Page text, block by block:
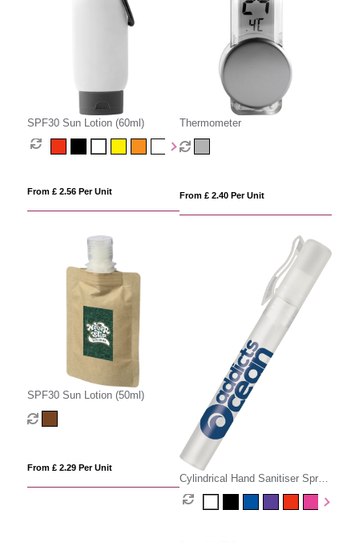
SPF30 Sun Lotion (60ml)
From £ 2.56 Per Unit
Thermometer
From £ 2.40 Per Unit
SPF30 Sun Lotion (50ml)
From £ 2.29 Per Unit
Cylindrical Hand Sanitiser Spray
- 10ml